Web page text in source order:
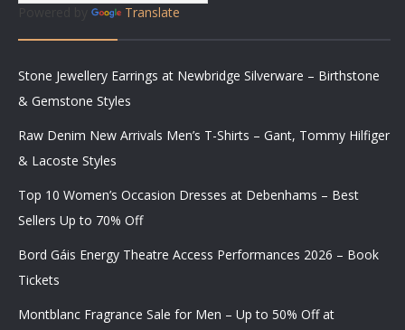
Translate
Stone Jewellery Earrings at Newbridge Silverware – Birthstone
& Gemstone Styles
Raw Denim New Arrivals Men’s T-Shirts – Gant, Tommy Hilfiger
& Lacoste Styles
Top 10 Women’s Occasion Dresses at Debenhams – Best
Sellers Up to 70% Off
Bord Gáis Energy Theatre Access Performances 2026 – Book
Tickets
Montblanc Fragrance Sale for Men – Up to 50% Off at